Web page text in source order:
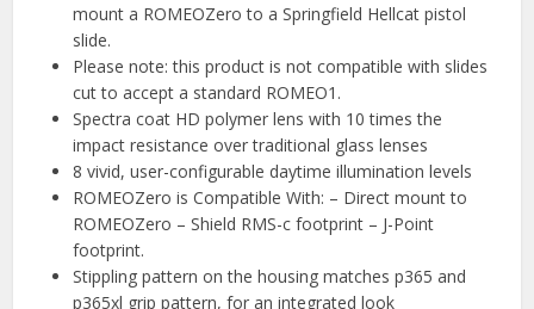
mount a ROMEOZero to a Springfield Hellcat pistol
slide.
Please note: this product is not compatible with slides
cut to accept a standard ROMEO1.
Spectra coat HD polymer lens with 10 times the
impact resistance over traditional glass lenses
8 vivid, user-configurable daytime illumination levels
ROMEOZero is Compatible With: – Direct mount to
ROMEOZero – Shield RMS-c footprint – J-Point
footprint.
Stippling pattern on the housing matches p365 and
p365xl grip pattern, for an integrated look